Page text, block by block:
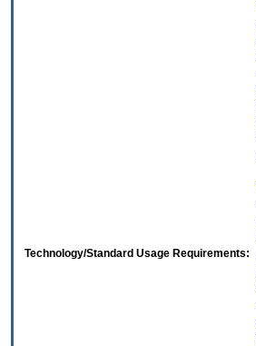
Technology/Standard Usage Requirements: